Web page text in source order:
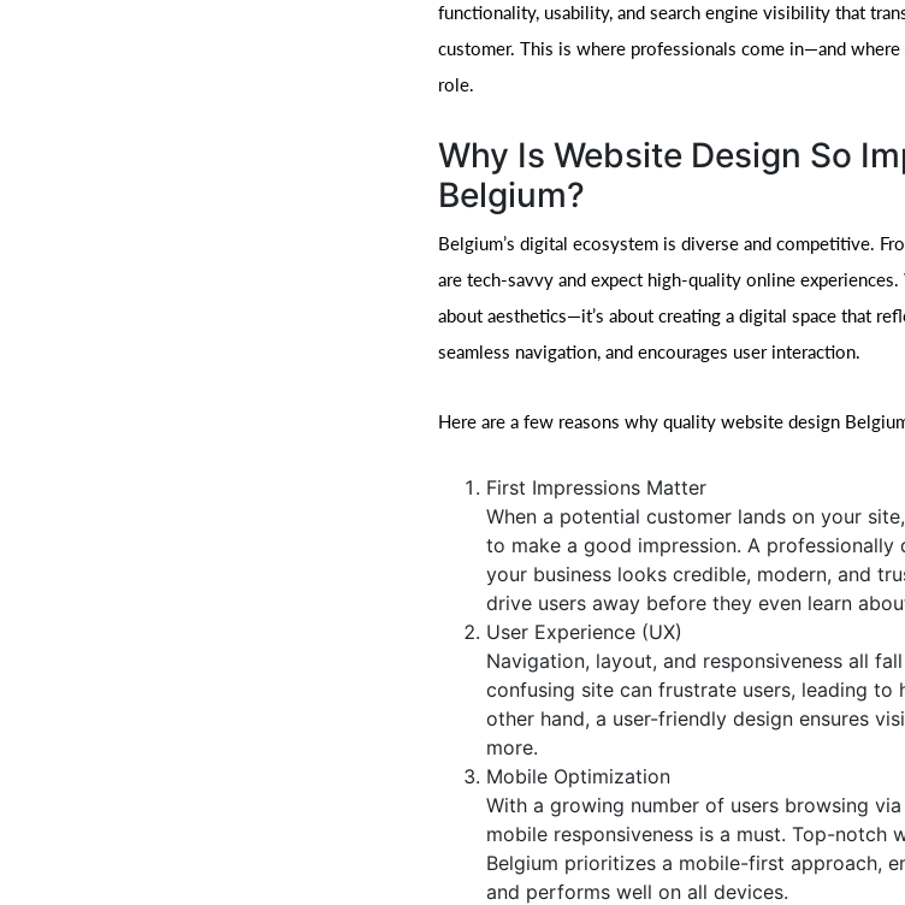
functionality, usability, and search engine visibility that
customer. This is where professionals come in—and
role.
Why Is Website Design So
Belgium?
Belgium’s digital ecosystem is diverse and competitive.
are tech-savvy and expect high-quality online
about aesthetics—it’s about creating a digital space that
seamless navigation, and encourages user interaction.
Here are a few reasons why quality website design
First Impressions Matter
When a potential customer lands on your
to make a good impression. A professionally
your business looks credible, modern, and
drive users away before they even learn
User Experience (UX)
Navigation, layout, and responsiveness all
confusing site can frustrate users, leading to
other hand, a user-friendly design ensures
more.
Mobile Optimization
With a growing number of users browsing
mobile responsiveness is a must. Top-notch
Belgium prioritizes a mobile-first approach,
and performs well on all devices.